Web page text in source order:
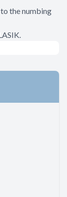
the numbing